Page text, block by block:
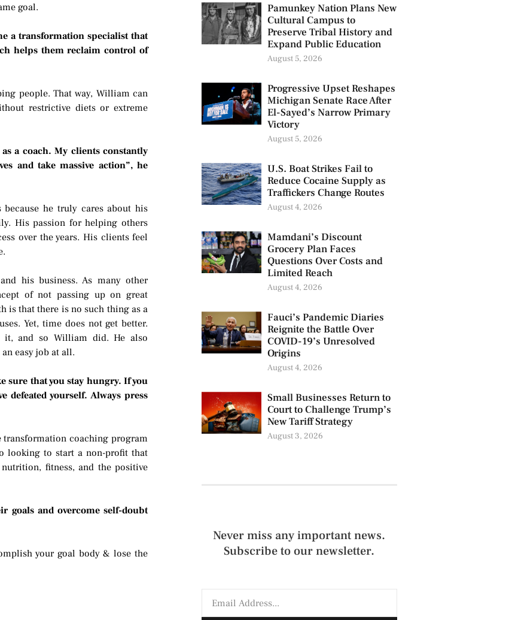
goal.
a transformation specialist that
helps them reclaim control of
people. That way, William can
restrictive diets or extreme
a coach. My clients constantly
and take massive action”, he
he truly cares about his
His passion for helping others
over the years. His clients feel
his business. As many other
of not passing up on great
is that there is no such thing as a
Yet, time does not get better.
it, and so William did. He also
easy job at all.
sure that you stay hungry. If you
defeated yourself. Always press
coaching program
looking to start a non-profit that
fitness, and the positive
goals and overcome self-doubt
your goal body & lose the
Pamunkey Nation Plans New
Cultural Campus to
Preserve Tribal History and
Expand Public Education
August 5, 2026
Progressive Upset Reshapes
Michigan Senate Race After
El-Sayed’s Narrow Primary
Victory
August 5, 2026
U.S. Boat Strikes Fail to
Reduce Cocaine Supply as
Traffickers Change Routes
August 4, 2026
Mamdani’s Discount
Grocery Plan Faces
Questions Over Costs and
Limited Reach
August 4, 2026
Fauci’s Pandemic Diaries
Reignite the Battle Over
COVID-19’s Unresolved
Origins
August 4, 2026
Small Businesses Return to
Court to Challenge Trump’s
New Tariff Strategy
August 3, 2026
Never miss any important news.
Subscribe to our newsletter.